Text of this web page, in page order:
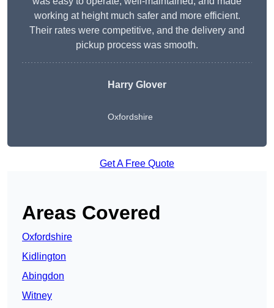
working at height much safer and more efficient.
Their rates were competitive, and the delivery and
pickup process was smooth.
Harry Glover
Oxfordshire
Get A Free Quote
Areas Covered
Oxfordshire
Kidlington
Abingdon
Witney